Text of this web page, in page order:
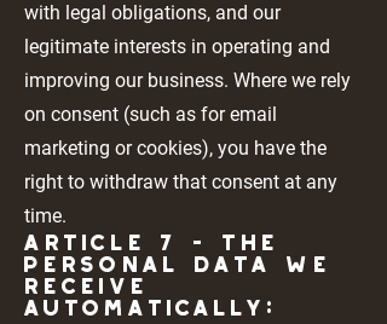
with legal obligations, and our
legitimate interests in operating and
improving our business. Where we rely
on consent (such as for email
marketing or cookies), you have the
right to withdraw that consent at any
time.
Article 7 - THE
PERSONAL DATA WE
RECEIVE
AUTOMATICALLY: